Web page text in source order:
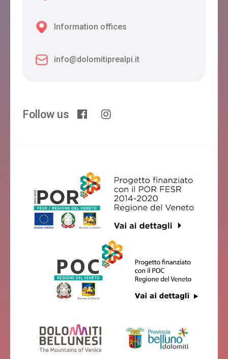
Information offices
info@dolomitiprealpi.it
Follow us